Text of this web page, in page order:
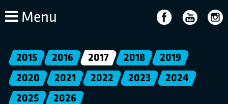
Menu
2015 2016 2017 2018
2019
2020
2021 2022 2023
2024
2025
2026